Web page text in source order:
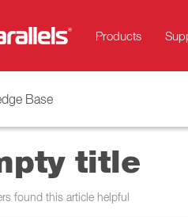
Products
Base
title
found this article helpful